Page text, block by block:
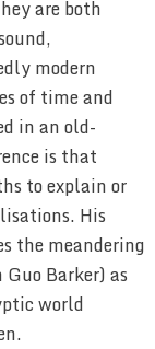
are both
modern
of time and
in an old-
is that
to explain or
His
the meandering
Barker) as
world